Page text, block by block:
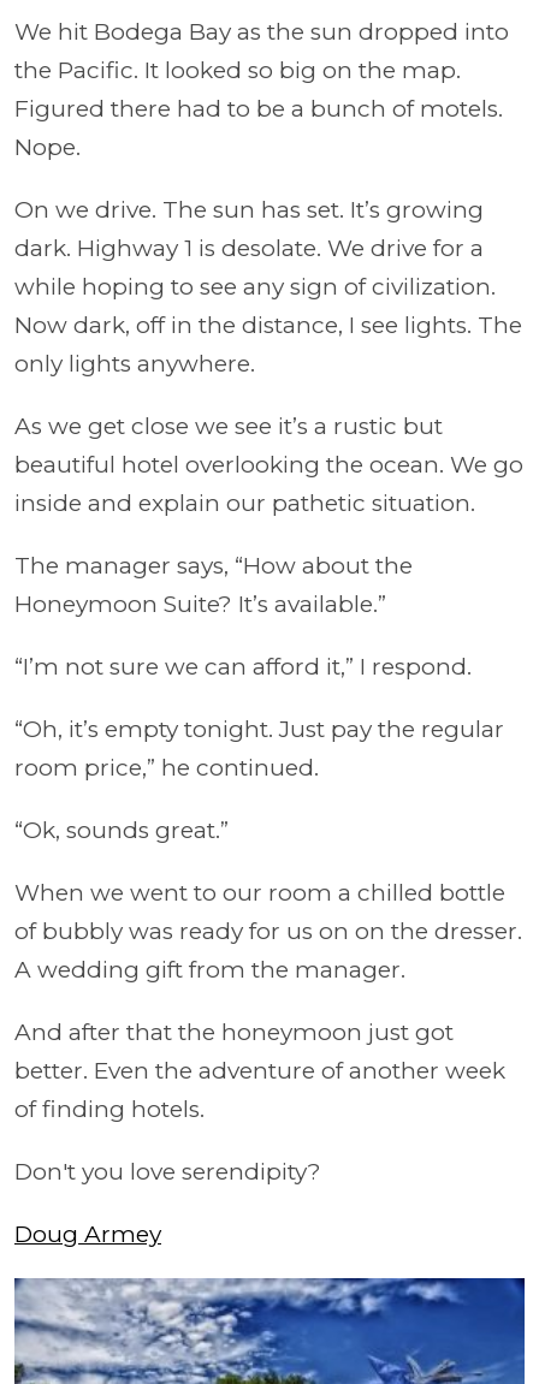
We hit Bodega Bay as the sun dropped into
the Pacific. It looked so big on the map.
Figured there had to be a bunch of motels.
Nope.
On we drive. The sun has set. It’s growing
dark. Highway 1 is desolate. We drive for a
while hoping to see any sign of civilization.
Now dark, off in the distance, I see lights. The
only lights anywhere.
As we get close we see it’s a rustic but
beautiful hotel overlooking the ocean. We go
inside and explain our pathetic situation.
The manager says, “How about the
Honeymoon Suite? It’s available.”
“I’m not sure we can afford it,” I respond.
“Oh, it’s empty tonight. Just pay the regular
room price,” he continued.
“Ok, sounds great.”
When we went to our room a chilled bottle
of bubbly was ready for us on on the dresser.
A wedding gift from the manager.
And after that the honeymoon just got
better. Even the adventure of another week
of finding hotels.
Don't you love serendipity?
Doug Armey